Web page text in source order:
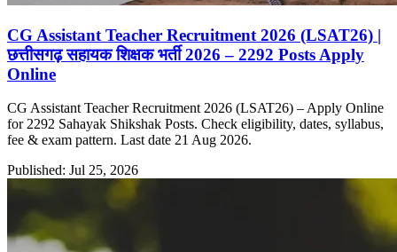
CG Assistant Teacher Recruitment 2026 (LSAT26) |
छत्तीसगढ़ सहायक शिक्षक भर्ती 2026 – 2292 Posts Apply
Online
CG Assistant Teacher Recruitment 2026 (LSAT26) – Apply Online
for 2292 Sahayak Shikshak Posts. Check eligibility, dates, syllabus,
fee & exam pattern. Last date 21 Aug 2026.
Published: Jul 25, 2026